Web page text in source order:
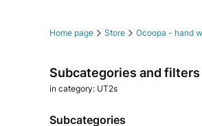
Home page Store Ocoopa - hand
Subcategories and filters
in category: UT2s
Subcategories